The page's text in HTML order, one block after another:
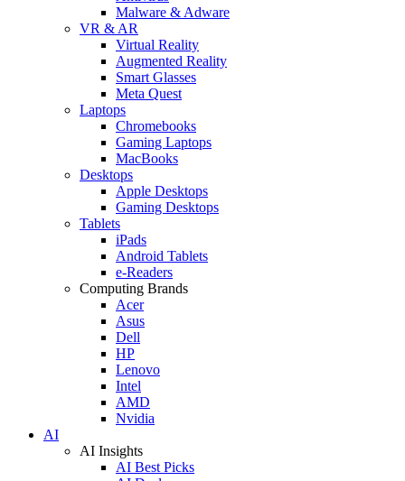
Malware & Adware
VR & AR
Virtual Reality
Augmented Reality
Smart Glasses
Meta Quest
Laptops
Chromebooks
Gaming Laptops
MacBooks
Desktops
Apple Desktops
Gaming Desktops
Tablets
iPads
Android Tablets
e-Readers
Computing Brands
Acer
Asus
Dell
HP
Lenovo
Intel
AMD
Nvidia
AI
AI Insights
AI Best Picks